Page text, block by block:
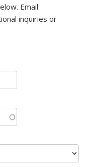
Email
mail)inquiries or